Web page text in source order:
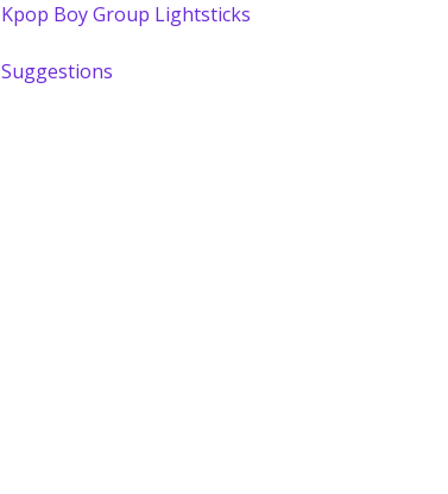
Kpop Boy Group Lightsticks
Suggestions